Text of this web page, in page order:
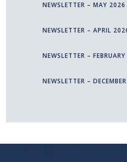
NEWSLETTER – MAY 2026
NEWSLETTER – APRIL
NEWSLETTER –
NEWSLETTER –